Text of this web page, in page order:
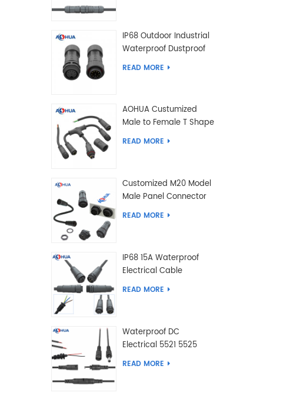
IP68 Outdoor Industrial
Waterproof Dustproof
and Anti-Corrosion
READ MORE
AOHUA Custumized
Male to Female T Shape
Splitter Solder Type
READ MORE
Customized M20 Model
Male Panel Connector
to Female Plug
READ MORE
IP68 15A Waterproof
Electrical Cable
Connector Male Female
READ MORE
Waterproof DC
Electrical 5521 5525
Type Male Female
READ MORE